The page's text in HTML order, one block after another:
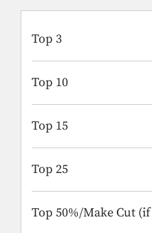
Top 3
Top 10
Top 15
Top 25
Top 50%/Make Cut